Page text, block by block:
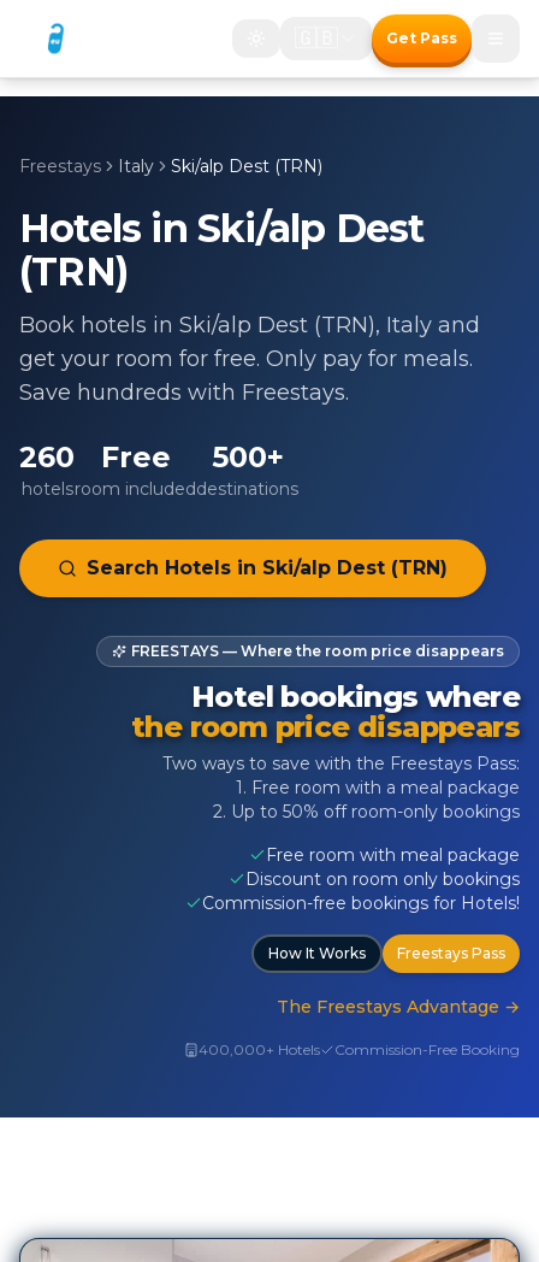
Get Pass
Freestays Italy Ski/alp Dest (TRN)
Hotels in Ski/alp Dest
(TRN)
Book hotels in Ski/alp Dest (TRN), Italy and
get your room for free. Only pay for meals.
Save hundreds with Freestays.
260
hotels
Free
room included
500+
destinations
Search Hotels in Ski/alp Dest (TRN)
FREESTAYS — Where the room price disappears
Hotel bookings where
the room price disappears
Two ways to save with the Freestays Pass:
1. Free room with a meal package
2. Up to 50% off room-only bookings
Free room with meal package
Discount on room only bookings
Commission-free bookings for Hotels!
How It Works Freestays Pass
The Freestays Advantage →
400,000+ Hotels Commission-Free Booking